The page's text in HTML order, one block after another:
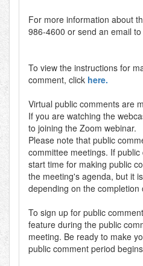
For more information about
986-4600 or send an email to
To view the instructions for
comment, click here.
Virtual public comments are
If you are watching the
to joining the Zoom webinar.
Please note that public
committee meetings. If
start time for making public
the meeting's agenda, but it
depending on the completion
To sign up for public
feature during the public
meeting. Be ready to make
public comment period